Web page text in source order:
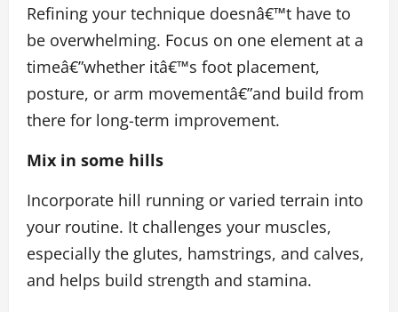
Refining your technique doesnâ€™t have to
be overwhelming. Focus on one element at a
timeâ€”whether itâ€™s foot placement,
posture, or arm movementâ€”and build from
there for long-term improvement.
Mix in some hills
Incorporate hill running or varied terrain into
your routine. It challenges your muscles,
especially the glutes, hamstrings, and calves,
and helps build strength and stamina.